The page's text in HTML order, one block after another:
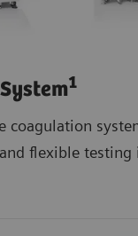
1
coagulation
flexible testing